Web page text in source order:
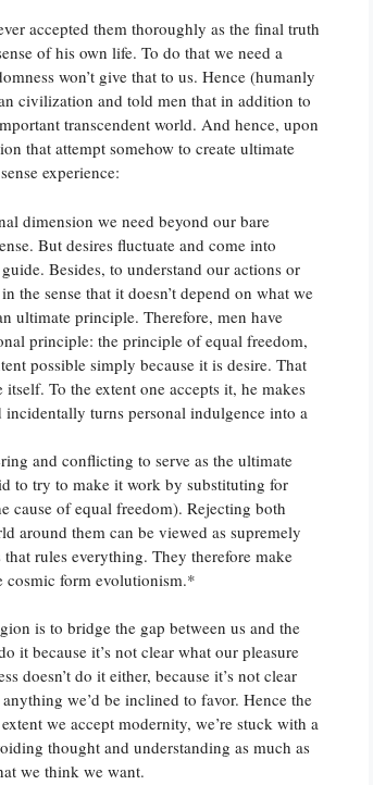
accepted them thoroughly as the final truth
of his own life. To do that we need a
won’t give that to us. Hence (humanly
civilization and told men that in addition to
transcendent world. And hence, upon
that attempt somehow to create ultimate
experience:
dimension we need beyond our bare
But desires fluctuate and come into
Besides, to understand our actions or
the sense that it doesn’t depend on what we
ultimate principle. Therefore, men have
principle: the principle of equal freedom,
possible simply because it is desire. That
To the extent one accepts it, he makes
turns personal indulgence into a
and conflicting to serve as the ultimate
to try to make it work by substituting for
cause of equal freedom). Rejecting both
around them can be viewed as supremely
rules everything. They therefore make
cosmic form evolutionism.*
is to bridge the gap between us and the
it because it’s not clear what our pleasure
doesn’t do it either, because it’s not clear
we’d be inclined to favor. Hence the
we accept modernity, we’re stuck with a
thought and understanding as much as
we think we want.